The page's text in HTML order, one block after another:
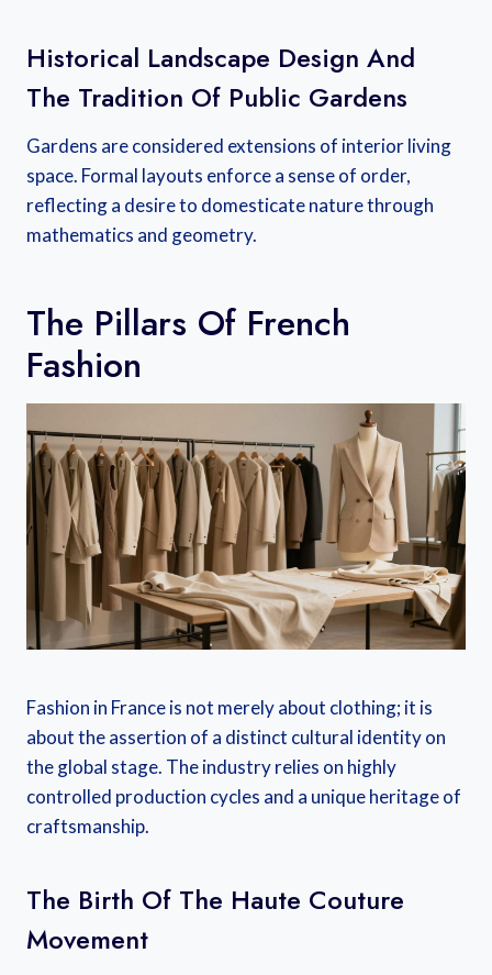
Historical Landscape Design And
The Tradition Of Public Gardens
Gardens are considered extensions of interior living
space. Formal layouts enforce a sense of order,
reflecting a desire to domesticate nature through
mathematics and geometry.
The Pillars Of French
Fashion
Fashion in France is not merely about clothing; it is
about the assertion of a distinct cultural identity on
the global stage. The industry relies on highly
controlled production cycles and a unique heritage of
craftsmanship.
The Birth Of The Haute Couture
Movement